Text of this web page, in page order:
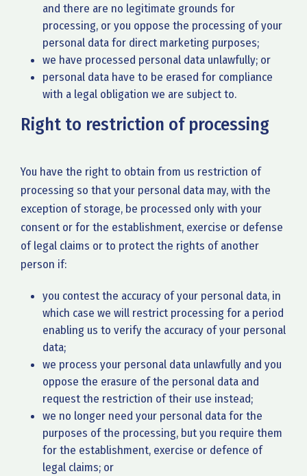
and there are no legitimate grounds for
processing, or you oppose the processing of your
personal data for direct marketing purposes;
we have processed personal data unlawfully; or
personal data have to be erased for compliance
with a legal obligation we are subject to.
Right to restriction of processing
You have the right to obtain from us restriction of
processing so that your personal data may, with the
exception of storage, be processed only with your
consent or for the establishment, exercise or defense
of legal claims or to protect the rights of another
person if:
you contest the accuracy of your personal data, in
which case we will restrict processing for a period
enabling us to verify the accuracy of your personal
data;
we process your personal data unlawfully and you
oppose the erasure of the personal data and
request the restriction of their use instead;
we no longer need your personal data for the
purposes of the processing, but you require them
for the establishment, exercise or defence of
legal claims; or